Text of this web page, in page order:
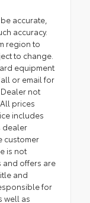
accurate,
accuracy.
region to
to change.
equipment
or email for
not
prices
includes
dealer
customer
is not
and offers are
and
for
well as